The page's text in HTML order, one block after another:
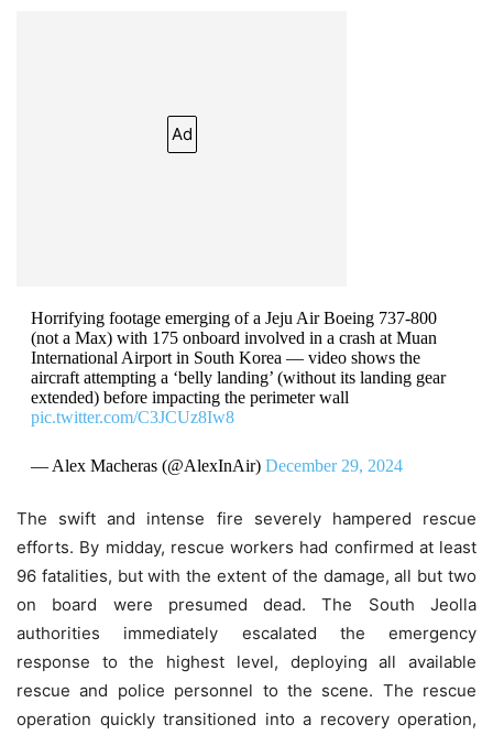
Ad
Horrifying footage emerging of a Jeju Air Boeing 737-800
(not a Max) with 175 onboard involved in a crash at Muan
International Airport in South Korea — video shows the
aircraft attempting a ‘belly landing’ (without its landing gear
extended) before impacting the perimeter wall
pic.twitter.com/C3JCUz8Iw8
— Alex Macheras (@AlexInAir) December 29, 2024
The swift and intense fire severely hampered rescue
efforts. By midday, rescue workers had confirmed at least
96 fatalities, but with the extent of the damage, all but two
on board were presumed dead. The South Jeolla
authorities immediately escalated the emergency
response to the highest level, deploying all available
rescue and police personnel to the scene. The rescue
operation quickly transitioned into a recovery operation,